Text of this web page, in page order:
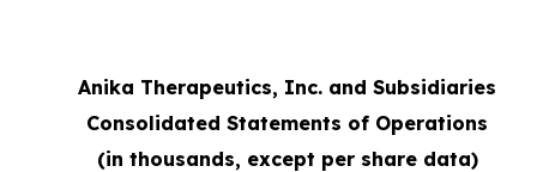
Anika Therapeutics, Inc. and Subsidiaries
Consolidated Statements of Operations
(in thousands, except per share data)